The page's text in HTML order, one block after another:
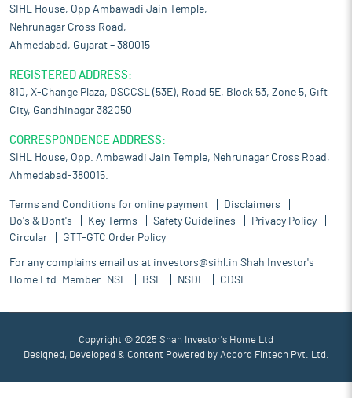
SIHL House, Opp Ambawadi Jain Temple,
Nehrunagar Cross Road,
Ahmedabad, Gujarat – 380015
REGISTERED ADDRESS:
810, X-Change Plaza, DSCCSL (53E), Road 5E, Block 53, Zone 5, Gift
City, Gandhinagar 382050
CORRESPONDENCE ADDRESS:
SIHL House, Opp. Ambawadi Jain Temple, Nehrunagar Cross Road,
Ahmedabad-380015.
Terms and Conditions for online payment
Disclaimers
Do's & Dont's
Key Terms Safety Guidelines
Privacy Policy
Circular
GTT-GTC Order Policy
For any complains email us at investors@sihl.in Shah Investor's
Home Ltd. Member: NSE BSE NSDL CDSL
Copyright © 2025 Shah Investor's Home Ltd
Designed, Developed & Content Powered by Accord Fintech Pvt. Ltd.